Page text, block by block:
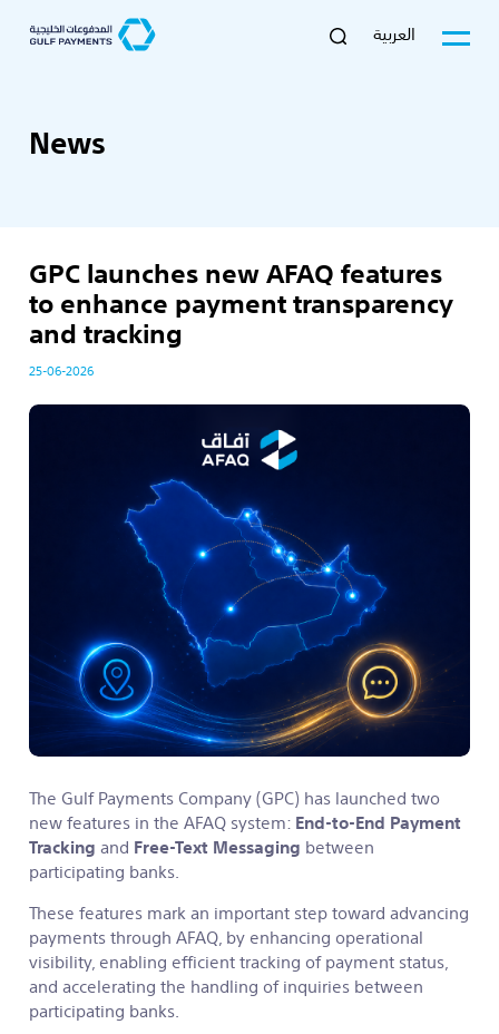
العربية
News
GPC launches new AFAQ features
to enhance payment transparency
and tracking
25-06-2026
The Gulf Payments Company (GPC) has launched two
new features in the AFAQ system:End-to-End Payment
Trackingand Free-Text Messaging between
participating banks.
These features mark an important step toward advancing
payments through AFAQ, by enhancing operational
visibility, enabling efficient tracking of payment status,
and accelerating the handling of inquiries between
participating banks.